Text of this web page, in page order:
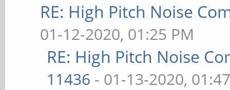
RE: High Pitch Noise
01-12-2020, 01:25 PM
RE: High Pitch Noise
11436 - 01-13-2020,